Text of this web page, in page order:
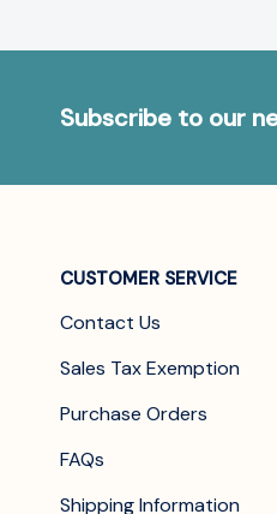
Subscribe to our
CUSTOMER SERVICE
Contact Us
Sales Tax Exemption
Purchase Orders
FAQs
Shipping Information